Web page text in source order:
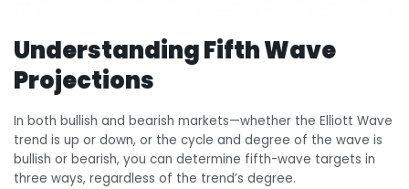
Understanding Fifth Wave
Projections
In both bullish and bearish markets—whether the Elliott Wave
trend is up or down, or the cycle and degree of the wave is
bullish or bearish, you can determine fifth-wave targets in
three ways, regardless of the trend’s degree.